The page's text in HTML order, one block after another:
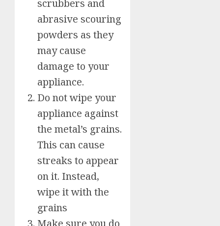
scrubbers and
abrasive scouring
powders as they
may cause
damage to your
appliance.
Do not wipe your
appliance against
the metal’s grains.
This can cause
streaks to appear
on it. Instead,
wipe it with the
grains
Make sure you do